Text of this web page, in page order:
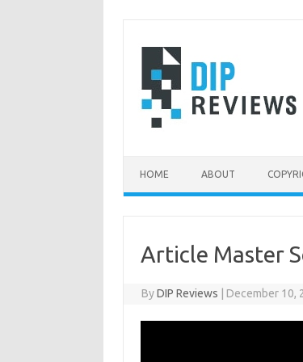
content
HOME ABOUT
Article Master
ByDIP Reviews December 10,